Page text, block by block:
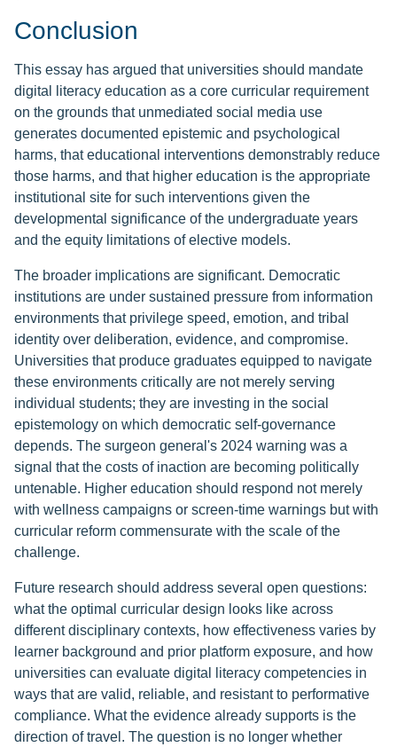
Conclusion
This essay has argued that universities should mandate
digital literacy education as a core curricular requirement
on the grounds that unmediated social media use
generates documented epistemic and psychological
harms, that educational interventions demonstrably reduce
those harms, and that higher education is the appropriate
institutional site for such interventions given the
developmental significance of the undergraduate years
and the equity limitations of elective models.
The broader implications are significant. Democratic
institutions are under sustained pressure from information
environments that privilege speed, emotion, and tribal
identity over deliberation, evidence, and compromise.
Universities that produce graduates equipped to navigate
these environments critically are not merely serving
individual students; they are investing in the social
epistemology on which democratic self-governance
depends. The surgeon general's 2024 warning was a
signal that the costs of inaction are becoming politically
untenable. Higher education should respond not merely
with wellness campaigns or screen-time warnings but with
curricular reform commensurate with the scale of the
challenge.
Future research should address several open questions:
what the optimal curricular design looks like across
different disciplinary contexts, how effectiveness varies by
learner background and prior platform exposure, and how
universities can evaluate digital literacy competencies in
ways that are valid, reliable, and resistant to performative
compliance. What the evidence already supports is the
direction of travel. The question is no longer whether